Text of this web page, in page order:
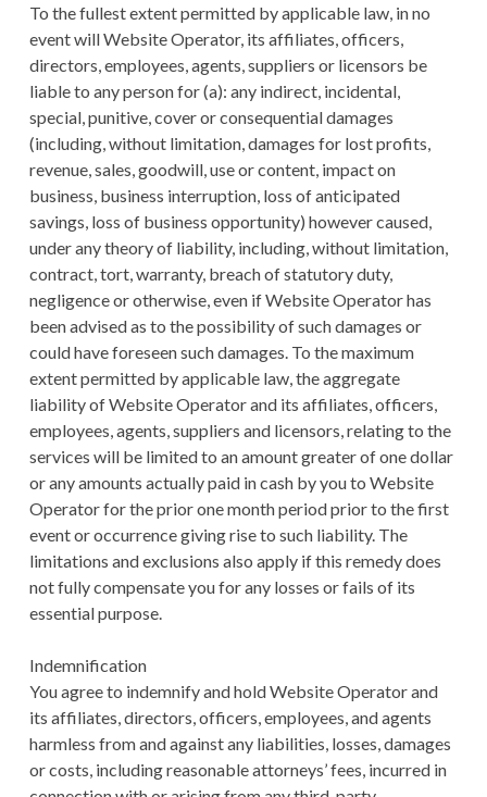
To the fullest extent permitted by applicable law, in no
event will Website Operator, its affiliates, officers,
directors, employees, agents, suppliers or licensors be
liable to any person for (a): any indirect, incidental,
special, punitive, cover or consequential damages
(including, without limitation, damages for lost profits,
revenue, sales, goodwill, use or content, impact on
business, business interruption, loss of anticipated
savings, loss of business opportunity) however caused,
under any theory of liability, including, without limitation,
contract, tort, warranty, breach of statutory duty,
negligence or otherwise, even if Website Operator has
been advised as to the possibility of such damages or
could have foreseen such damages. To the maximum
extent permitted by applicable law, the aggregate
liability of Website Operator and its affiliates, officers,
employees, agents, suppliers and licensors, relating to the
services will be limited to an amount greater of one dollar
or any amounts actually paid in cash by you to Website
Operator for the prior one month period prior to the first
event or occurrence giving rise to such liability. The
limitations and exclusions also apply if this remedy does
not fully compensate you for any losses or fails of its
essential purpose.
Indemnification
You agree to indemnify and hold Website Operator and
its affiliates, directors, officers, employees, and agents
harmless from and against any liabilities, losses, damages
or costs, including reasonable attorneys’ fees, incurred in